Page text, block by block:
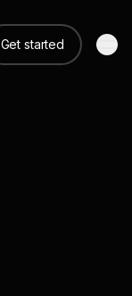
Get started